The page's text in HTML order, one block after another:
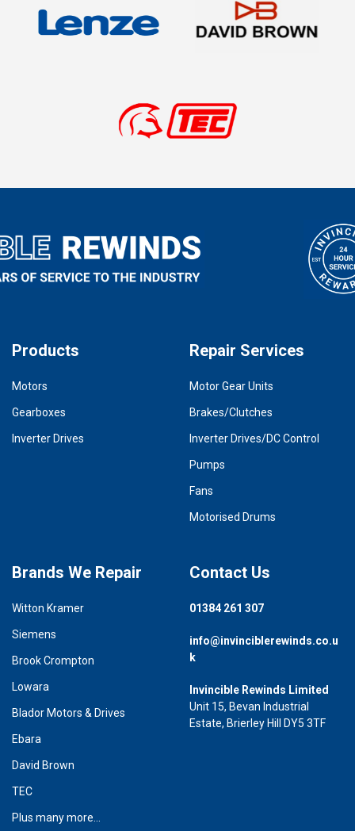
Products
Motors
Gearboxes
Inverter Drives
Repair Services
Motor Gear Units
Brakes/Clutches
Inverter Drives/DC Control
Pumps
Fans
Motorised Drums
Brands We Repair
Witton Kramer
Siemens
Brook Crompton
Lowara
Blador Motors & Drives
Ebara
David Brown
TEC
Plus many more...
Contact Us
01384 261 307
info@invinciblerewinds.co.u
k
Invincible Rewinds Limited
Unit 15, Bevan Industrial
Estate, Brierley Hill DY5 3TF